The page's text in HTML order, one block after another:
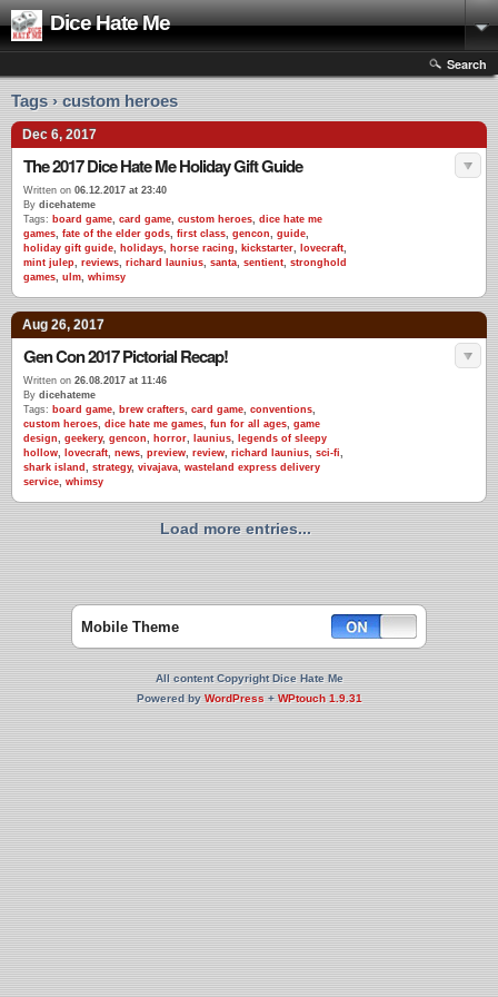
Dice Hate Me
Search
Tags › custom heroes
Dec 6, 2017
The 2017 Dice Hate Me Holiday Gift Guide
Written on 06.12.2017 at 23:40
By dicehateme
Tags: board game, card game, custom heroes, dice hate me
games, fate of the elder gods, first class, gencon, guide,
holiday gift guide, holidays, horse racing, kickstarter, lovecraft,
mint julep, reviews, richard launius, santa, sentient, stronghold
games, ulm, whimsy
Aug 26, 2017
Gen Con 2017 Pictorial Recap!
Written on 26.08.2017 at 11:46
By dicehateme
Tags: board game, brew crafters, card game, conventions,
custom heroes, dice hate me games, fun for all ages, game
design, geekery, gencon, horror, launius,
legends of sleepy
hollow, lovecraft, news, preview, review, richard launius, sci-fi,
shark island , strategy, vivajava, wasteland express delivery
service, whimsy
Load more entries...
Mobile Theme
All content Copyright Dice Hate Me
Powered by WordPress+WPtouch 1.9.31